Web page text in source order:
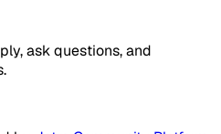
ask questions, and